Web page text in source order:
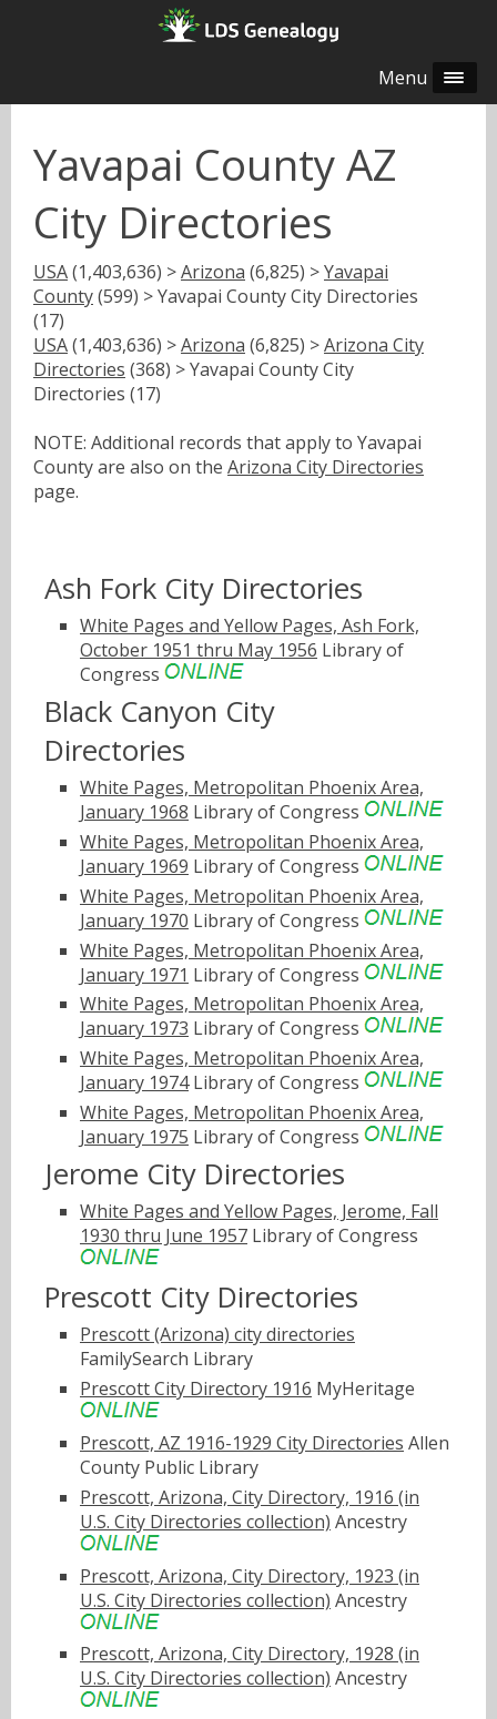
Menu
Yavapai County AZ
City Directories
USA(1,403,636) >Arizona (6,825) >Yavapai
County(599) > Yavapai County City Directories
(17)
USA(1,403,636) >Arizona (6,825) >Arizona City
Directories (368) > Yavapai County City
Directories (17)
NOTE: Additional records that apply to Yavapai
County are also on the Arizona City Directories
page.
Ash Fork City Directories
White Pages and Yellow Pages, Ash Fork,
October 1951 thru May 1956 Library of
Congress
Black Canyon City
Directories
White Pages, Metropolitan Phoenix Area,
January 1968 Library of Congress
White Pages, Metropolitan Phoenix Area,
January 1969 Library of Congress
White Pages, Metropolitan Phoenix Area,
January 1970 Library of Congress
White Pages, Metropolitan Phoenix Area,
January 1971 Library of Congress
White Pages, Metropolitan Phoenix Area,
January 1973 Library of Congress
White Pages, Metropolitan Phoenix Area,
January 1974Library of Congress
White Pages, Metropolitan Phoenix Area,
January 1975 Library of Congress
Jerome City Directories
White Pages and Yellow Pages, Jerome, Fall
1930 thru June 1957 Library of Congress
Prescott City Directories
Prescott (Arizona) city directories
FamilySearch Library
Prescott City Directory 1916 MyHeritage
Prescott, AZ 1916-1929 City Directories Allen
County Public Library
Prescott, Arizona, City Directory, 1916 (in
U.S. City Directories collection) Ancestry
Prescott, Arizona, City Directory, 1923 (in
U.S. City Directories collection) Ancestry
Prescott, Arizona, City Directory, 1928 (in
U.S. City Directories collection) Ancestry